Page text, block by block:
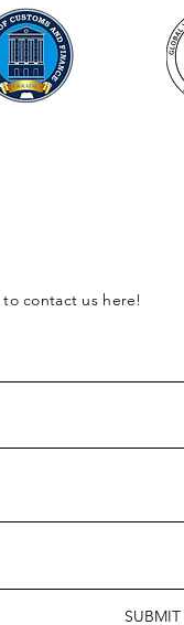
to contact us here!
SUBMIT